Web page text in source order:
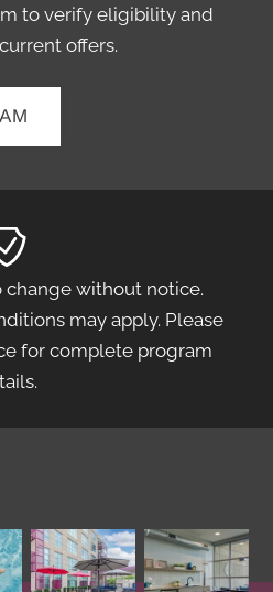
to verify eligibility and
offers.
change without notice.
may apply. Please
for complete program